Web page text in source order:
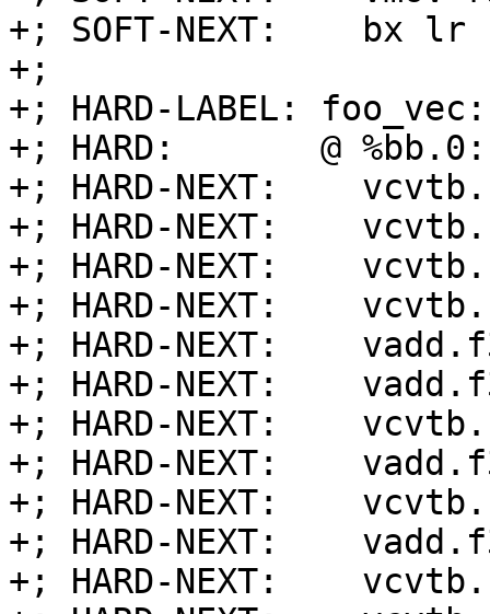
+; SOFT-NEXT:    bx lr
+;
+; HARD-LABEL: foo_vec:
+; HARD:       @ %bb.0:
+; HARD-NEXT:
+; HARD-NEXT:
+; HARD-NEXT:
+; HARD-NEXT:
+; HARD-NEXT:
+; HARD-NEXT:
+; HARD-NEXT:
+; HARD-NEXT:
+; HARD-NEXT:
+; HARD-NEXT:
+; HARD-NEXT: